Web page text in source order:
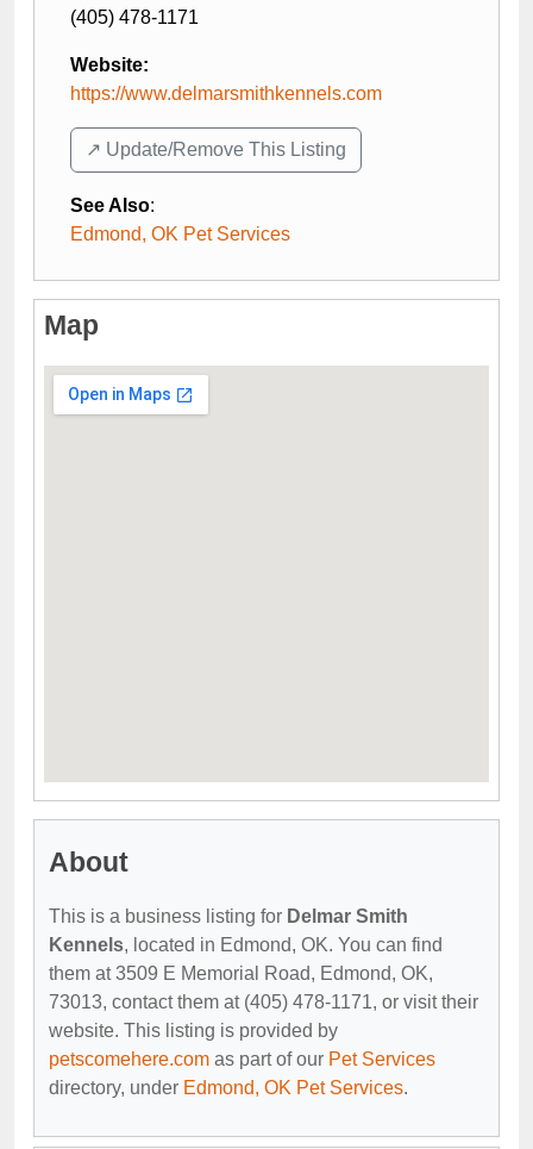
(405) 478-1171
Website:
https://www.delmarsmithkennels.com
↗️ Update/Remove This Listing
See Also:
Edmond, OK Pet Services
Map
About
This is a business listing for Delmar Smith
Kennels, located in Edmond, OK. You can find
them at 3509 E Memorial Road, Edmond, OK,
73013, contact them at (405) 478-1171, or visit their
website. This listing is provided by
petscomehere.com as part of our Pet Services
directory, under Edmond, OK Pet Services.